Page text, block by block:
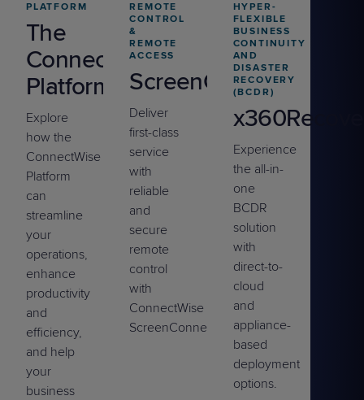
PLATFORM
The
ConnectWise
Platform
Explore
how the
ConnectWise
Platform
can
streamline
your
operations,
enhance
productivity
and
efficiency,
and help
your
business
REMOTE
CONTROL
&
REMOTE
ACCESS
ScreenConnect
Deliver
first-class
service
with
reliable
and
secure
remote
control
with
ConnectWise
ScreenConnect™.
HYPER-
FLEXIBLE
BUSINESS
CONTINUITY
AND
DISASTER
RECOVERY
(BCDR)
Experience
the all-in-
one
BCDR
solution
with
direct-to-
cloud
and
appliance-
based
deployment
options.